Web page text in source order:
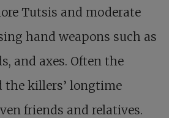
Tutsis and moderate
hand weapons such as
and axes. Often the
killers’ longtime
friends and relatives.